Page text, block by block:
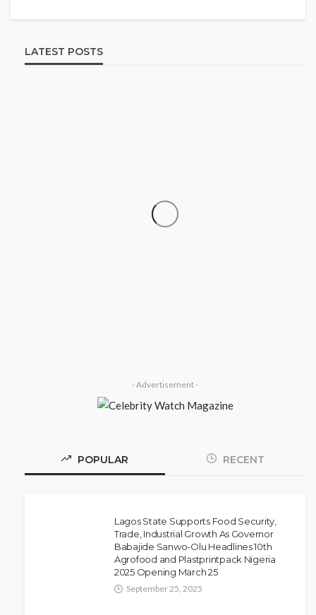
LATEST POSTS
Police Arrest DJ Chicken Over
Alleged Death Threat Against Seyi
- Advertisement -
POPULAR RECENT
Lagos State Supports Food Security,
Trade, Industrial Growth As Governor
Babajide Sanwo-Olu Headlines 10th
Agrofood and Plastprintpack Nigeria
2025 Opening March 25
September 25, 2025